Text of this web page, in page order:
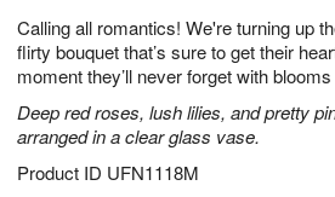
Calling all romantics! We're turning up
flirty bouquet that’s sure to get their
moment they’ll never forget with
Deep red roses, lush lilies, and pretty
arranged in a clear glass vase.
Product ID UFN1118M
1
0
1
2
e
s